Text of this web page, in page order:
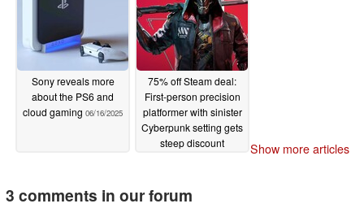
Sony reveals more
about the PS6 and
cloud gaming 06/16/2025
75% off Steam deal:
First-person precision
platformer with sinister
Cyberpunk setting gets
steep discount
Show more articles
3 comments in our forum